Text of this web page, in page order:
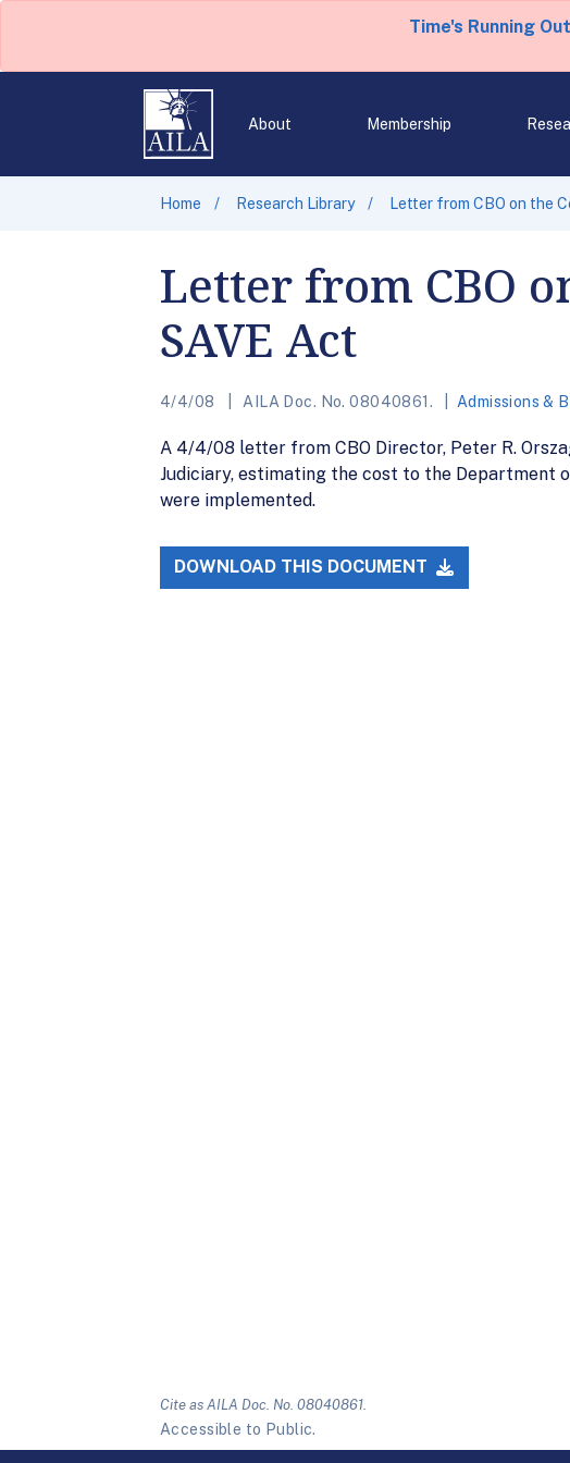
Time's Running
About Membership
Home Research Library Letter from CBO on the
Letter from CBO
SAVE Act
4/4/08 AILA Doc. No. 08040861. Admissions &
A 4/4/08 letter from CBO Director, Peter R.
Judiciary, estimating the cost to the Department
were implemented.
DOWNLOAD THIS DOCUMENT
Cite as AILA Doc. No. 08040861.
Accessible to Public.